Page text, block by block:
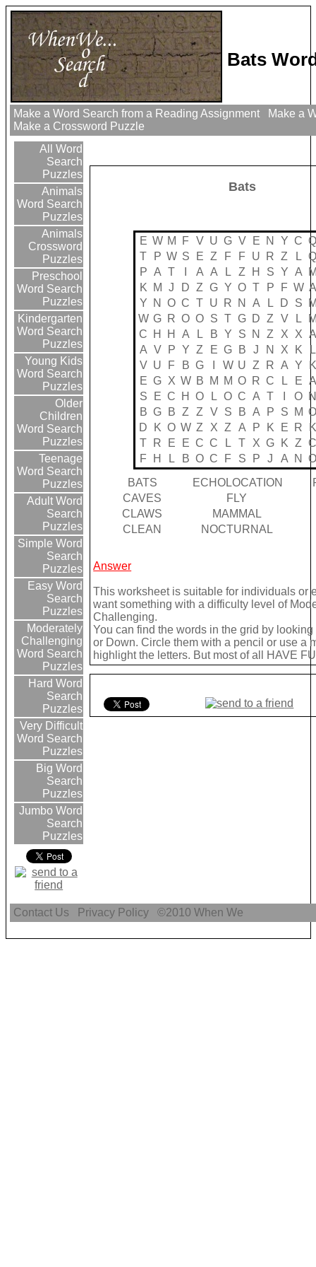
Bats
Make a Word Search from a Reading Assignment
Make a
Make a Crossword Puzzle
All Word
Search
Puzzles
Animals
Word Search
Puzzles
Animals
Crossword
Puzzles
Preschool
Word Search
Puzzles
Kindergarten
Word Search
Puzzles
Young Kids
Word Search
Puzzles
Older
Children
Word Search
Puzzles
Teenage
Word Search
Puzzles
Adult Word
Search
Puzzles
Simple Word
Search
Puzzles
Easy Word
Search
Puzzles
Moderately
Challenging
Word Search
Puzzles
Hard Word
Search
Puzzles
Very Difficult
Word Search
Puzzles
Big Word
Search
Puzzles
Jumbo Word
Search
Puzzles
Bats
E W M F V U G V E N Y C
T
P W S E Z F F U R Z L
P A T A A L Z H S Y A
K
M J D Z G Y O T P F W A
Y
N O C T U R N A L D S
W G R O O S T G D Z V L
C
H H A L B Y S N Z X X A
A V P Y Z E G B J N X K
L
V U F B G W U Z R A Y
K
E G X W B M M O R C L E A
S
E C H O L O C A T O
B G B Z Z V S B A P S M
D
K O W Z X Z A P K E R
K
T
R E E C C L T X G K Z
F
H L B O C F S P J A N
BATS
ECHOLOCATION
CAVES
FLY
CLAWS
MAMMAL
CLEAN
NOCTURNAL
Answer
This worksheet is suitable for individuals or
want something with a difficulty level of
Challenging.
You can find the words in the grid by
or Down. Circle them with a pencil or use a
highlight the letters. But most of all HAVE
Contact Us Privacy Policy ©2010When We